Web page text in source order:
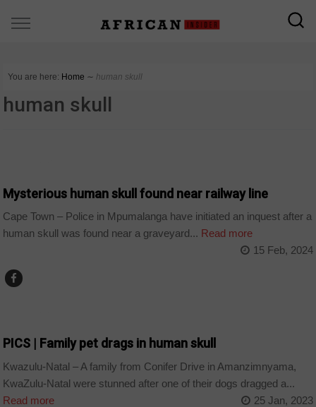
You are here: Home ∼ human skull
human skull
Mysterious human skull found near railway line
Cape Town – Police in Mpumalanga have initiated an inquest after a
human skull was found near a graveyard... Read more
15 Feb, 2024
PICS | Family pet drags in human skull
Kwazulu-Natal – A family from Conifer Drive in Amanzimnyama,
KwaZulu-Natal were stunned after one of their dogs dragged a...
Read more
25 Jan, 2023